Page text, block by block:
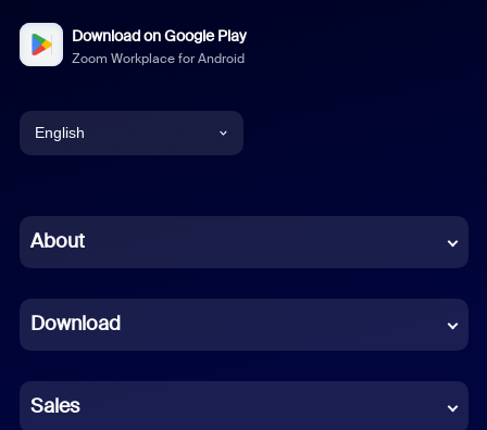
Download on Google Play
Zoom Workplace for Android
English
Chinese (Simplified)
French
German
About
Download
Sales